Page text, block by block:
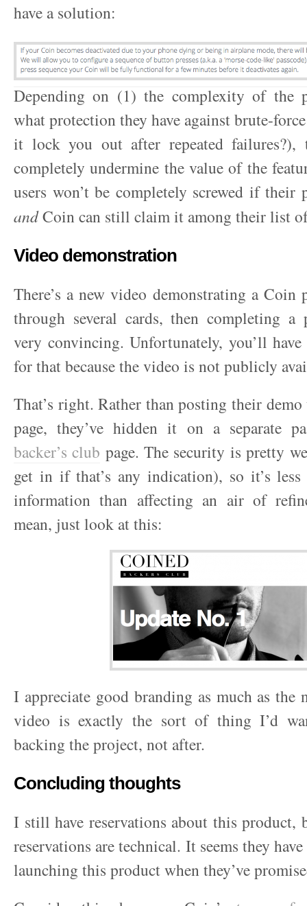
have a solution:
Depending on (1) the complexity of the
what protection they have against brute-
it lock you out after repeated failures?),
completely undermine the value of the
users won’t be completely screwed if their
andCoin can still claim it among their list
Video demonstration
There’s a new video demonstrating a Coin
through several cards, then completing a
very convincing. Unfortunately, you’ll
for that because the video is not publicly
That’s right. Rather than posting their
page, they’ve hidden it on a separate
backer’s club page. The security is pretty
get in if that’s any indication), so it’s
information than affecting an air of
mean, just look at this:
I appreciate good branding as much as the
video is exactly the sort of thing I’d
backing the project, not after.
Concluding thoughts
I still have reservations about this product,
reservations are technical. It seems they
launching this product when they’ve